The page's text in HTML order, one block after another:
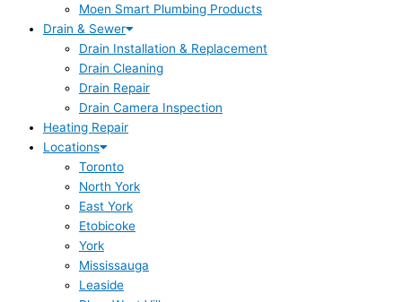
Moen Smart Plumbing Products
Drain & Sewer
Drain Installation & Replacement
Drain Cleaning
Drain Repair
Drain Camera Inspection
Heating Repair
Locations
Toronto
North York
East York
Etobicoke
York
Mississauga
Leaside